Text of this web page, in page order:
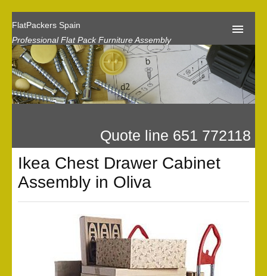
FlatPackers Spain
Professional Flat Pack Furniture Assembly
Home
Our Reviews
Flat Pack Assembly PricesQuote line 651 772118
Ikea Chest Drawer Cabinet
Assembly in Oliva